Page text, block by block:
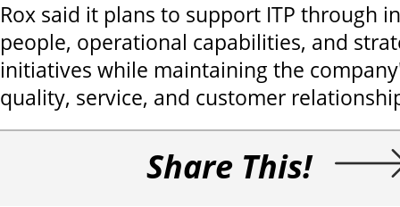
Rox said it plans to support ITP through
people, operational capabilities, and
initiatives while maintaining the
quality, service, and customer
Share This!